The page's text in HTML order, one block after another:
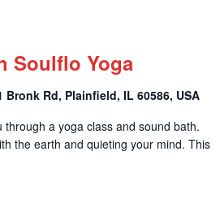
Soulflo Yoga
Rd, Plainfield, IL 60586, USA
a yoga class and sound bath.
the earth and quieting your mind. This